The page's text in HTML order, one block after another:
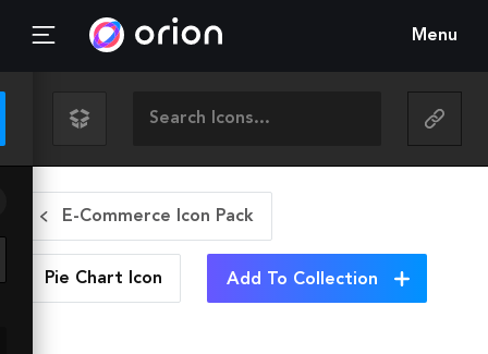
Menu
E-Commerce Icon Pack
Pie Chart Icon Add To Collection